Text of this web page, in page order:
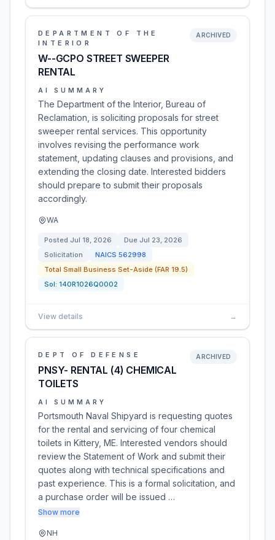
DEPARTMENT OF THE
INTERIOR
W--GCPO STREET SWEEPER
RENTAL
ARCHIVED
AI SUMMARY
The Department of the Interior, Bureau of
Reclamation, is soliciting proposals for street
sweeper rental services. This opportunity
involves revising the performance work
statement, updating clauses and provisions, and
extending the closing date. Interested bidders
should prepare to submit their proposals
accordingly.
WA
Posted Jul 18, 2026 Due Jul 23, 2026
Solicitation
NAICS 562998
Total Small Business Set-Aside (FAR 19.5)
Sol: 140R1026Q0002
View details →
DEPT OF DEFENSE
PNSY- RENTAL (4) CHEMICAL
TOILETS
ARCHIVED
AI SUMMARY
Portsmouth Naval Shipyard is requesting quotes
for the rental and servicing of four chemical
toilets in Kittery, ME. Interested vendors should
review the Statement of Work and submit their
quotes along with technical specifications and
past experience. This is a formal solicitation, and
a purchase order will be issued …
Show more
NH